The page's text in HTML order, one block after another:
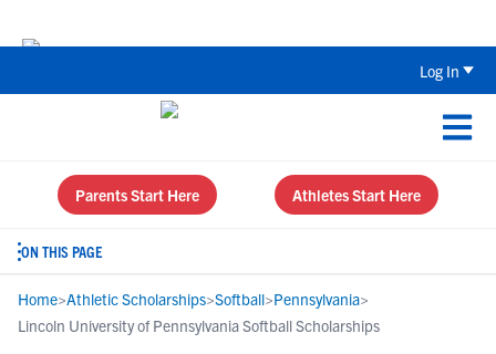
Log In
Parents Start Here Athletes Start Here
ON THIS PAGE
Home>Athletic Scholarships>Softball>Pennsylvania>
Lincoln University of Pennsylvania Softball Scholarships